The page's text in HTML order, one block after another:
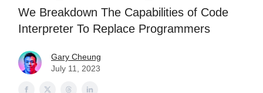
We Breakdown The Capabilities of Code
Interpreter To Replace Programmers
Gary Cheung
July 11, 2023